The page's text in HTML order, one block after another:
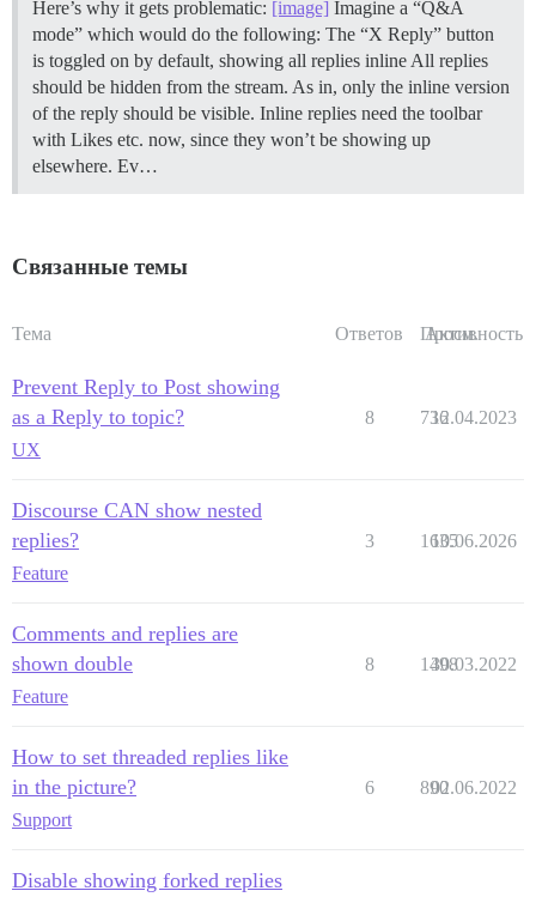
Here’s why it gets problematic: [image] Imagine a “Q&A
mode” which would do the following: The “X Reply” button
is toggled on by default, showing all replies inline All replies
should be hidden from the stream. As in, only the inline version
of the reply should be visible. Inline replies need the toolbar
with Likes etc. now, since they won’t be showing up
elsewhere. Ev…
Связанные темы
Тема Ответов Просм.
Активность
Prevent Reply to Post showing
as a Reply to topic?
UX
8 736
12.04.2023
Discourse CAN show nested
replies?
Feature
3 1635
10.06.2026
Comments and replies are
shown double
Feature
8 1498
30.03.2022
How to set threaded replies like
in the picture?
Support
6 890
02.06.2022
Disable showing forked replies